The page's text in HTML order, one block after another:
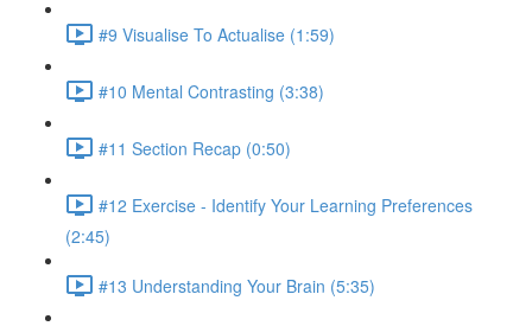
#9 Visualise To Actualise (1:59)
#10 Mental Contrasting (3:38)
#11 Section Recap (0:50)
#12 Exercise - Identify Your Learning Preferences
(2:45)
#13 Understanding Your Brain (5:35)